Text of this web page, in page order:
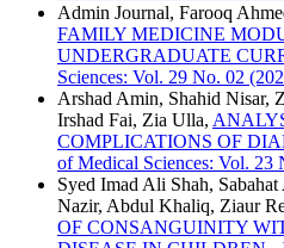
Admin Journal, Farooq
FAMILY MEDICINE
UNDERGRADUATE
Sciences: Vol. 29 No. 02
Arshad Amin, Shahid Nisar,
Irshad Fai, Zia Ulla,
COMPLICATIONS OF
of Medical Sciences: Vol. 23
Syed Imad Ali Shah,
Nazir, Abdul Khaliq, Ziaur
OF CONSANGUINITY